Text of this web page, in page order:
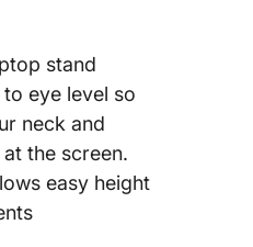
stand
eye level so
neck and
the screen.
easy height